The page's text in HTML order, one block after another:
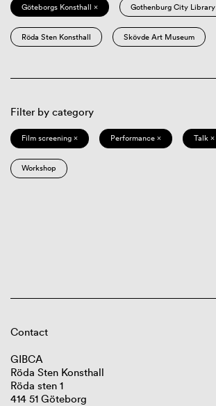
Göteborgs Konsthall × Gothenburg City Library
Röda Sten Konsthall Skövde Art Museum
Filter by category
Film screening × Performance × Talk ×
Workshop
Contact
GIBCA
Röda Sten Konsthall
Röda sten 1
414 51 Göteborg